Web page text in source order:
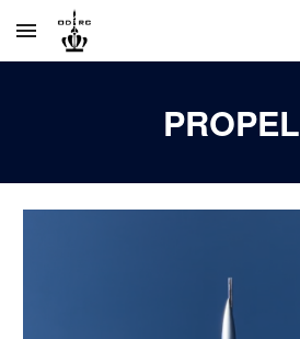
Skip to main content
PROPEL